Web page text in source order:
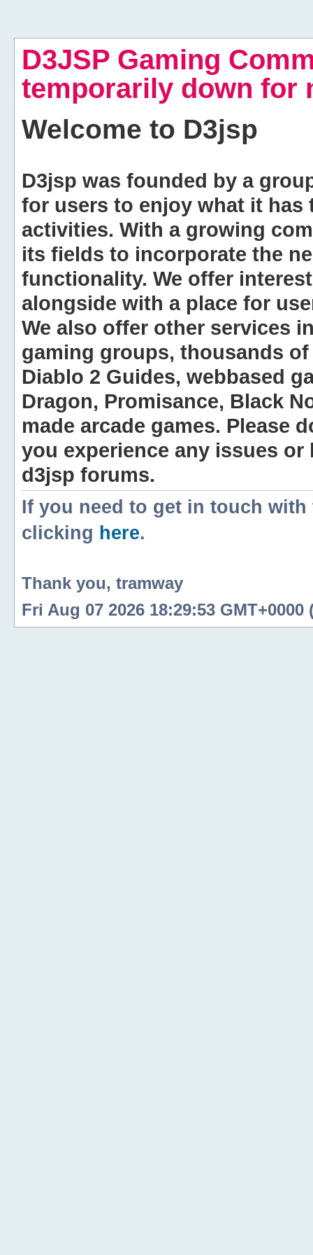
D3JSP Gaming
temporarily down for
Welcome to D3jsp
D3jsp was founded by a
for users to enjoy what it
activities. With a growing
its fields to incorporate the
functionality. We offer
alongside with a place for
We also offer other services
gaming groups, thousands
Diablo 2 Guides, webbased
Dragon, Promisance, Black
made arcade games. Please
you experience any issues
d3jsp forums.
If you need to get in touch
clicking here.
Thank you, tramway
Fri Aug 07 2026 18:29:53